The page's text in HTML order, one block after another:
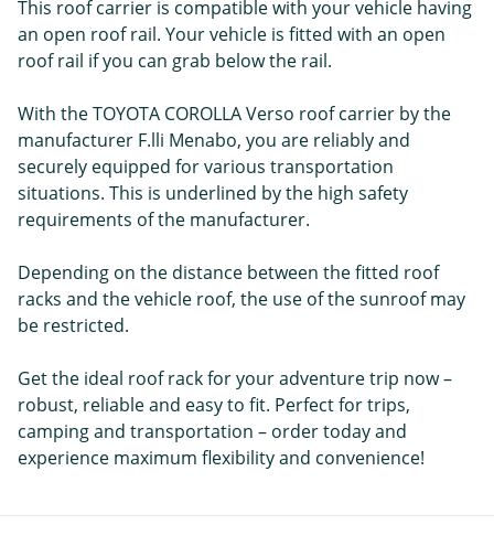
This roof carrier is compatible with your vehicle having
an open roof rail. Your vehicle is fitted with an open
roof rail if you can grab below the rail.
With the TOYOTA COROLLA Verso roof carrier by the
manufacturer F.lli Menabo, you are reliably and
securely equipped for various transportation
situations. This is underlined by the high safety
requirements of the manufacturer.
Depending on the distance between the fitted roof
racks and the vehicle roof, the use of the sunroof may
be restricted.
Get the ideal roof rack for your adventure trip now –
robust, reliable and easy to fit. Perfect for trips,
camping and transportation – order today and
experience maximum flexibility and convenience!